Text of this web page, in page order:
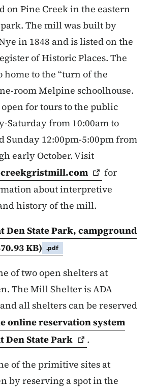
on Pine Creek in the eastern
The mill was built by
in 1848 and is listed on the
of Historic Places. The
home to the “turn of the
room Melpine schoolhouse.
for tours to the public
Saturday from 10:00am to
Sunday 12:00pm-5:00pm from
early October. Visit
for
about interpretive
history of the mill.
Den State Park, campground
KB) .pdf
of two open shelters at
The Mill Shelter is ADA
all shelters can be reserved
online reservation system
Den StatePark
.
of the primitive sites at
by reserving a spot in the